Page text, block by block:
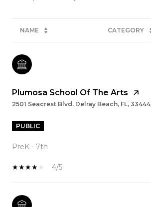
NAME CATEGORY
Plumosa School Of The Arts
2501 Seacrest Blvd, Delray Beach, FL, 33444
PUBLIC
PreK - 7th
4/5